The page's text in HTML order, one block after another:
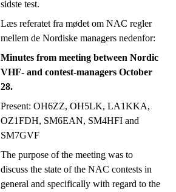
sidste test.
Læs referatet fra mødet om NAC regler
mellem de Nordiske managers nedenfor:
Minutes from meeting between Nordic
VHF- and contest-managers October
28.
Present: OH6ZZ, OH5LK, LA1KKA,
OZ1FDH, SM6EAN, SM4HFI and
SM7GVF
The purpose of the meeting was to
discuss the state of the NAC contests in
general and specifically with regard to the